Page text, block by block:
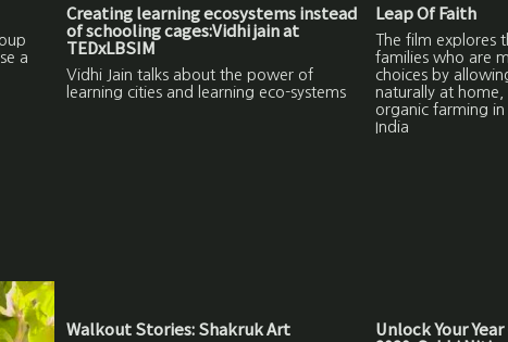
a
Creating learning ecosystems instead
of schooling cages:Vidhi jain at
TEDxLBSIM
Vidhi Jain talks about the power of
learning cities and learning eco-systems
Leap Of Faith
The film explores
families who are
choices by
naturally at
organic farming
India
Walkout Stories: Shakruk Art Unlock Your